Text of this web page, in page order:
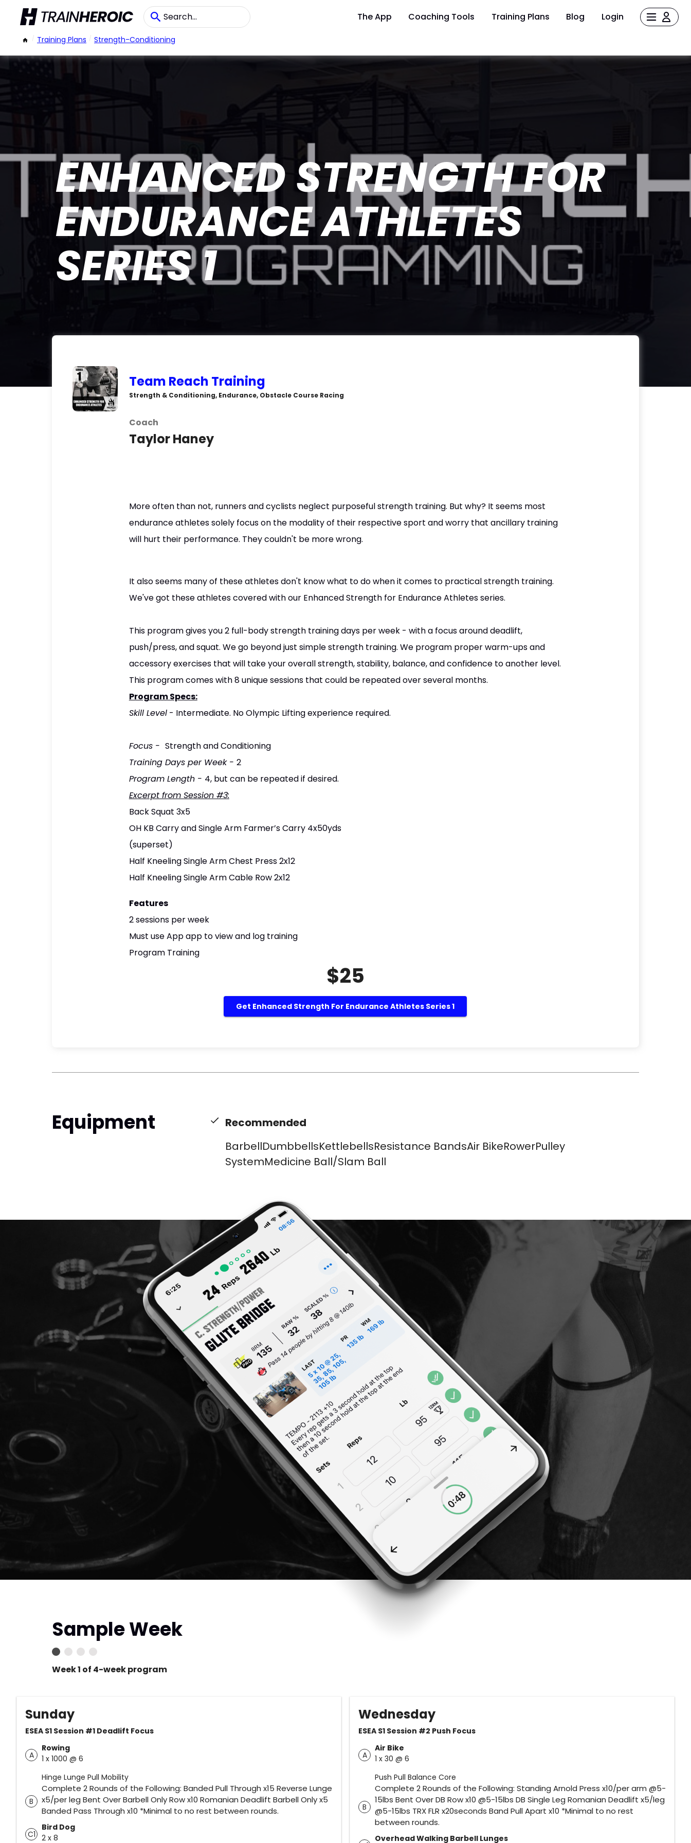
The App Coaching Tools Training Plans Blog Login
/ Training Plans / Strength-Conditioning
ENHANCED STRENGTH FOR
ENDURANCE ATHLETES
SERIES 1
Team Reach Training
Strength & Conditioning, Endurance, Obstacle Course Racing
Coach
Taylor Haney
More often than not, runners and cyclists neglect purposeful strength training. But why? It seems most
endurance athletes solely focus on the modality of their respective sport and worry that ancillary training
will hurt their performance. They couldn't be more wrong.
It also seems many of these athletes don't know what to do when it comes to practical strength training.
We've got these athletes covered with our Enhanced Strength for Endurance Athletes series.
This program gives you 2 full-body strength training days per week - with a focus around deadlift,
push/press, and squat. We go beyond just simple strength training. We program proper warm-ups and
accessory exercises that will take your overall strength, stability, balance, and confidence to another level.
This program comes with 8 unique sessions that could be repeated over several months.
Program Specs:
Skill Level - Intermediate. No Olympic Lifting experience required.
Focus- Strength and Conditioning
Training Days per Week - 2
Program Length - 4, but can be repeated if desired.
Excerpt from Session #3:
Back Squat 3x5
OH KB Carry and Single Arm Farmer’s Carry 4x50yds
(superset)
Half Kneeling Single Arm Chest Press 2x12
Half Kneeling Single Arm Cable Row 2x12
Features
2 sessions per week
Must use App app to view and log training
Program Training
$25
Get Enhanced Strength For Endurance Athletes Series 1
Equipment
Recommended
​BarbellDumbbellsKettlebellsResistance BandsAir BikeRowerPulley
SystemMedicine Ball/Slam Ball
Sample Week
Week 1 of 4-week program
Sunday
ESEA S1 Session #1 Deadlift Focus
A
Rowing
1 x 1000 @ 6
Hinge Lunge Pull Mobility
B
Complete 2 Rounds of the Following: Banded Pull Through x15 Reverse Lunge
x5/per leg Bent Over Barbell Only Row x10 Romanian Deadlift Barbell Only x5
Banded Pass Through x10 *Minimal to no rest between rounds.
C1
Bird Dog
2 x 8
Wednesday
ESEA S1 Session #2 Push Focus
A
Air Bike
1 x 30 @ 6
Push Pull Balance Core
B
Complete 2 Rounds of the Following: Standing Arnold Press x10/per arm @5-
15lbs Bent Over DB Row x10 @5-15lbs DB Single Leg Romanian Deadlift x5/leg
@5-15lbs TRX FLR x20seconds Band Pull Apart x10 *Minimal to no rest
between rounds.
Overhead Walking Barbell Lunges